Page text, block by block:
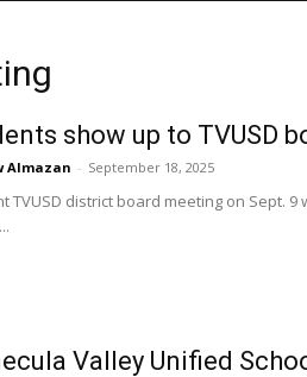
show up to TVUSD
Almazan - September 18, 2025
TVUSD district board meeting on Sept.
Valley Unified